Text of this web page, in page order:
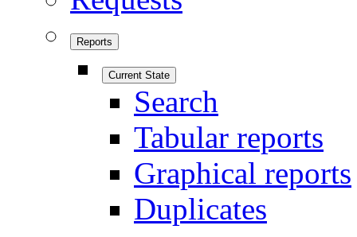
Reports
Current State
Search
Tabular reports
Graphical reports
Duplicates